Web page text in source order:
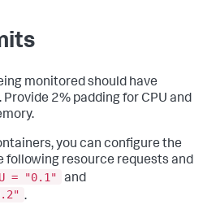
monitored should have
2% padding for CPU and
you can configure the
following resource requests and
= "0.1"
and
.